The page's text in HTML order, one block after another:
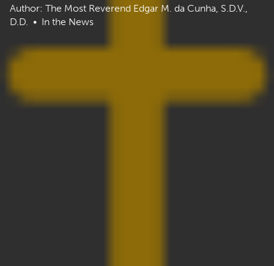
Author: The Most Reverend Edgar M. da Cunha, S.D.V.,
D.D.
In the News